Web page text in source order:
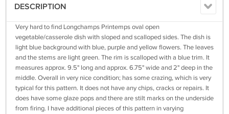
DESCRIPTION
Very hard to find Longchamps Printemps oval open
vegetable/casserole dish with sloped and scalloped sides. The dish is
light blue background with blue, purple and yellow flowers. The leaves
and the stems are light green. The rim is scalloped with a blue trim. It
measures approx. 9.5" long and approx. 6.75" wide and 2" deep in the
middle. Overall in very nice condition; has some crazing, which is very
typical for this pattern. It does not have any chips, cracks or repairs. It
does have some glaze pops and there are stilt marks on the underside
from firing. I have additional pieces of this pattern in varying